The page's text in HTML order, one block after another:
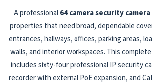
A professional64 camera security
properties that need broad, dependable
entrances, hallways, offices, parking areas,
walls, and interior workspaces. This
includes sixty-four professional IP security
recorder with external PoE expansion, and